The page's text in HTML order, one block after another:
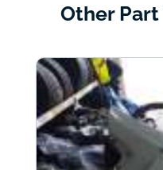
Other